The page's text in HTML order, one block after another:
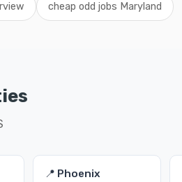
cheap odd jobs Maryland
📍 Phoenix